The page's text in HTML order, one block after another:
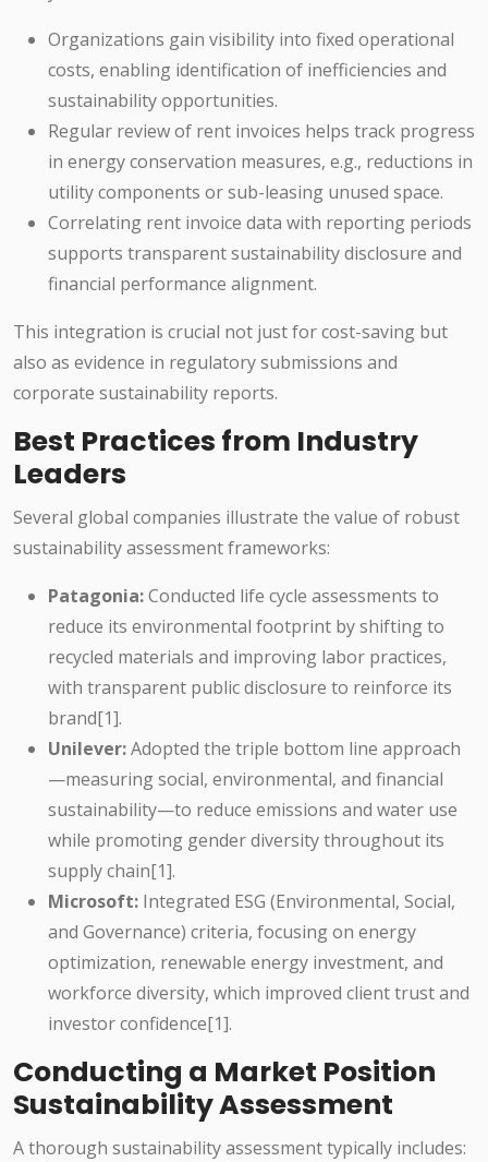
Organizations gain visibility into fixed operational
costs, enabling identification of inefficiencies and
sustainability opportunities.
Regular review of rent invoices helps track progress
in energy conservation measures, e.g., reductions in
utility components or sub-leasing unused space.
Correlating rent invoice data with reporting periods
supports transparent sustainability disclosure and
financial performance alignment.
This integration is crucial not just for cost-saving but
also as evidence in regulatory submissions and
corporate sustainability reports.
Best Practices from Industry
Leaders
Several global companies illustrate the value of robust
sustainability assessment frameworks:
Patagonia:Conducted life cycle assessments to
reduce its environmental footprint by shifting to
recycled materials and improving labor practices,
with transparent public disclosure to reinforce its
brand[1].
Unilever:Adopted the triple bottom line approach
—measuring social, environmental, and financial
sustainability—to reduce emissions and water use
while promoting gender diversity throughout its
supply chain[1].
Microsoft: Integrated ESG (Environmental, Social,
and Governance) criteria, focusing on energy
optimization, renewable energy investment, and
workforce diversity, which improved client trust and
investor confidence[1].
Conducting a Market Position
Sustainability Assessment
A thorough sustainability assessment typically includes: